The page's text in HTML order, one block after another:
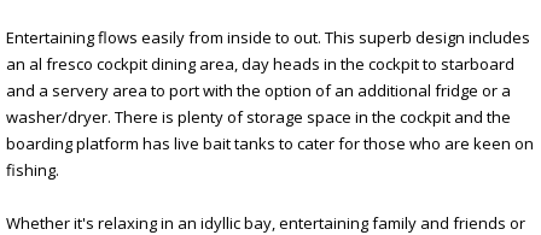
Entertaining flows easily from inside to out. This superb design includes
an al fresco cockpit dining area, day heads in the cockpit to starboard
and a servery area to port with the option of an additional fridge or a
washer/dryer. There is plenty of storage space in the cockpit and the
boarding platform has live bait tanks to cater for those who are keen on
fishing.
Whether it's relaxing in an idyllic bay, entertaining family and friends or